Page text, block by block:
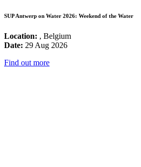
SUP Antwerp on Water 2026: Weekend of the Water
Location: , Belgium
Date: 29 Aug 2026
Find out more